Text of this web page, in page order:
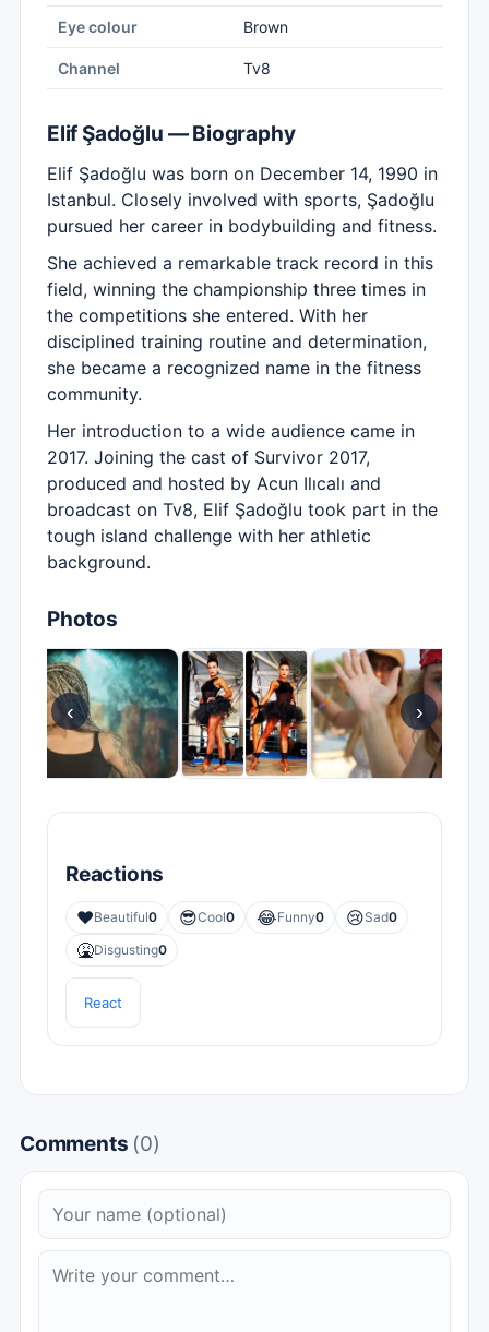
Eye colour Brown
Channel Tv8
Elif Şadoğlu — Biography
Elif Şadoğlu was born on December 14, 1990 in
Istanbul. Closely involved with sports, Şadoğlu
pursued her career in bodybuilding and fitness.
She achieved a remarkable track record in this
field, winning the championship three times in
the competitions she entered. With her
disciplined training routine and determination,
she became a recognized name in the fitness
community.
Her introduction to a wide audience came in
2017. Joining the cast of Survivor 2017,
produced and hosted by Acun Ilıcalı and
broadcast on Tv8, Elif Şadoğlu took part in the
tough island challenge with her athletic
background.
Photos
‹ ›
Reactions
❤️Beautiful0 😎Cool0 😂Funny0 😢Sad0
🤮Disgusting0
React
Comments (0)